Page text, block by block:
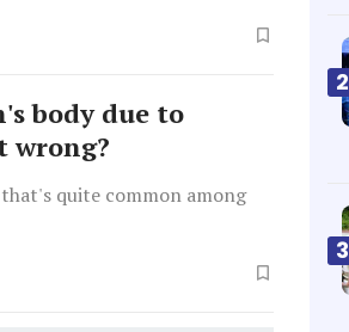
body due to
wrong?
quite common among
2
3